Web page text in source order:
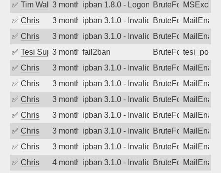
✅ Tim Walker3 months agoipban 1.8.0 - LogonDenied
BruteForce
✅ Chris 3 months agoipban 3.1.0 - Invalid Username or
BruteForce
✅ Chris 3 months agoipban 3.1.0 - Invalid Username or
BruteForce
✅ Tesi Supporto3 months ago
fail2ban BruteForce
✅ Chris 3 months agoipban 3.1.0 - Invalid Username or
BruteForce
✅ Chris 3 months agoipban 3.1.0 - Invalid Username or
BruteForce
✅ Chris 3 months agoipban 3.1.0 - Invalid Username or
BruteForce
✅ Chris 3 months agoipban 3.1.0 - Invalid Username or
BruteForce
✅ Chris 3 months agoipban 3.1.0 - Invalid Username or
BruteForce
✅ Chris 3 months agoipban 3.1.0 - Invalid Username or
BruteForce
✅ Chris 4 months agoipban 3.1.0 - Invalid Username or
BruteForce